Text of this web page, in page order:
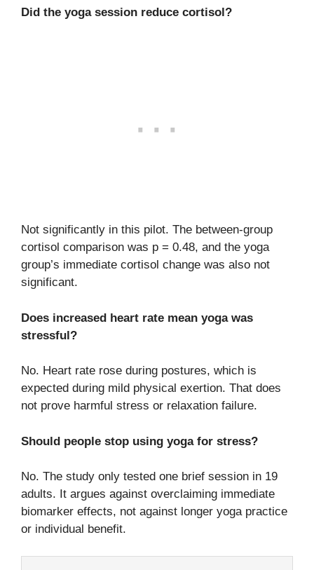
Did the yoga session reduce cortisol?
Not significantly in this pilot. The between-group
cortisol comparison was p = 0.48, and the yoga
group’s immediate cortisol change was also not
significant.
Does increased heart rate mean yoga was
stressful?
No. Heart rate rose during postures, which is
expected during mild physical exertion. That does
not prove harmful stress or relaxation failure.
Should people stop using yoga for stress?
No. The study only tested one brief session in 19
adults. It argues against overclaiming immediate
biomarker effects, not against longer yoga practice
or individual benefit.